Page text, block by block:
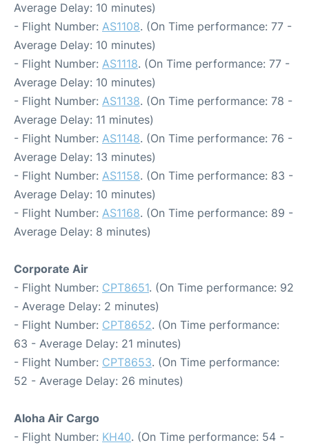
Average Delay: 10 minutes)
- Flight Number: AS1108. (On Time performance: 77 -
Average Delay: 10 minutes)
- Flight Number: AS1118. (On Time performance: 77 -
Average Delay: 10 minutes)
- Flight Number: AS1138. (On Time performance: 78 -
Average Delay: 11 minutes)
- Flight Number: AS1148. (On Time performance: 76 -
Average Delay: 13 minutes)
- Flight Number: AS1158. (On Time performance: 83 -
Average Delay: 10 minutes)
- Flight Number: AS1168. (On Time performance: 89 -
Average Delay: 8 minutes)
Corporate Air
- Flight Number: CPT8651. (On Time performance: 92
- Average Delay: 2 minutes)
- Flight Number: CPT8652. (On Time performance:
63 - Average Delay: 21 minutes)
- Flight Number: CPT8653. (On Time performance:
52 - Average Delay: 26 minutes)
Aloha Air Cargo
- Flight Number: KH40. (On Time performance: 54 -